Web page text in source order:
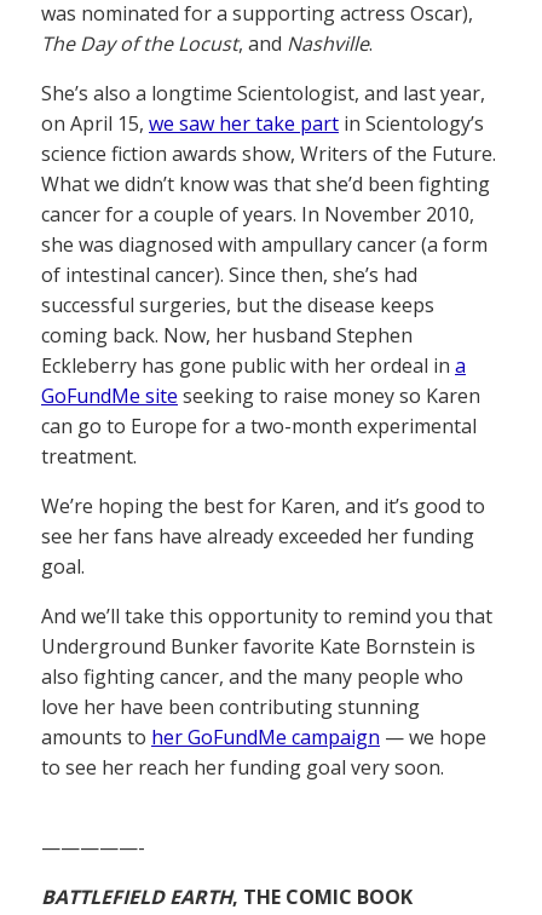
was nominated for a supporting actress Oscar),
The Day of the Locust, and Nashville.
She’s also a longtime Scientologist, and last year,
on April 15, we saw her take part in Scientology’s
science fiction awards show, Writers of the Future.
What we didn’t know was that she’d been fighting
cancer for a couple of years. In November 2010,
she was diagnosed with ampullary cancer (a form
of intestinal cancer). Since then, she’s had
successful surgeries, but the disease keeps
coming back. Now, her husband Stephen
Eckleberry has gone public with her ordeal in a
GoFundMe site seeking to raise money so Karen
can go to Europe for a two-month experimental
treatment.
We’re hoping the best for Karen, and it’s good to
see her fans have already exceeded her funding
goal.
And we’ll take this opportunity to remind you that
Underground Bunker favorite Kate Bornstein is
also fighting cancer, and the many people who
love her have been contributing stunning
amounts to her GoFundMe campaign — we hope
to see her reach her funding goal very soon.
—————-
BATTLEFIELD EARTH, THE COMIC BOOK